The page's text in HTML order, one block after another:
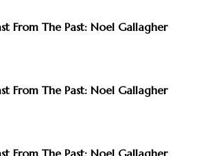
From The Past: Noel Gallagher
From The Past: Noel Gallagher